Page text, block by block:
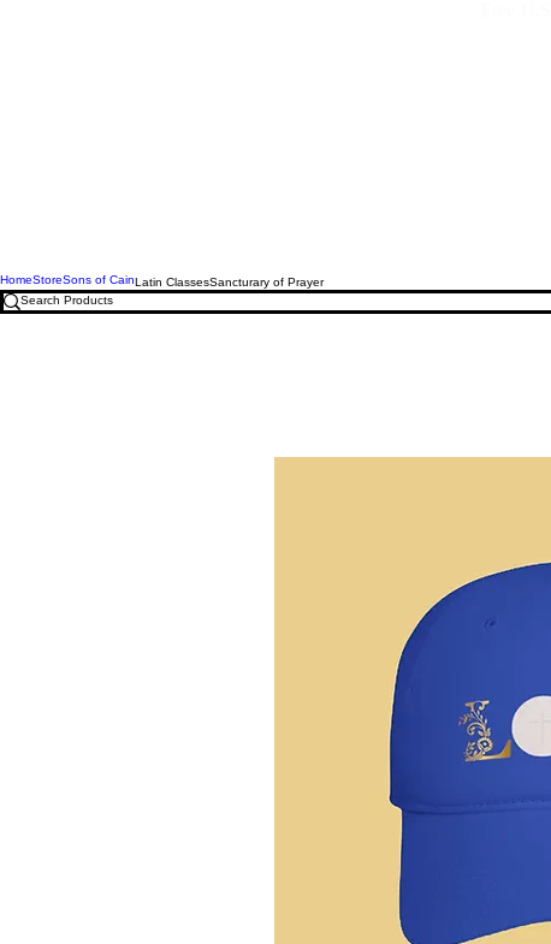
HomeStoreSons of CainLatin ClassesSancturary of Prayer